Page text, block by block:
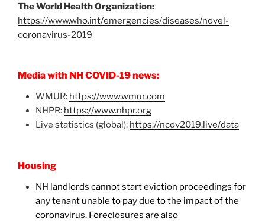
The World Health Organization:
https://www.who.int/emergencies/diseases/novel-
coronavirus-2019
Media with NH COVID-19 news:
WMUR: https://www.wmur.com
NHPR: https://www.nhpr.org
Live statistics (global): https://ncov2019.live/data
Housing
NH landlords cannot start eviction proceedings for
any tenant unable to pay due to the impact of the
coronavirus. Foreclosures are also